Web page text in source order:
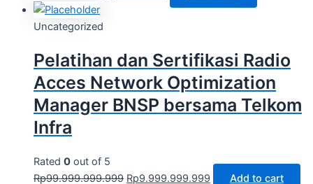
Uncategorized
Pelatihan dan Sertifikasi Radio
Acces Network Optimization
Manager BNSP bersama Telkom
Infra
Rated 0 out of 5
Rp99.999.999.999 Rp9.999.999.999 Add to cart